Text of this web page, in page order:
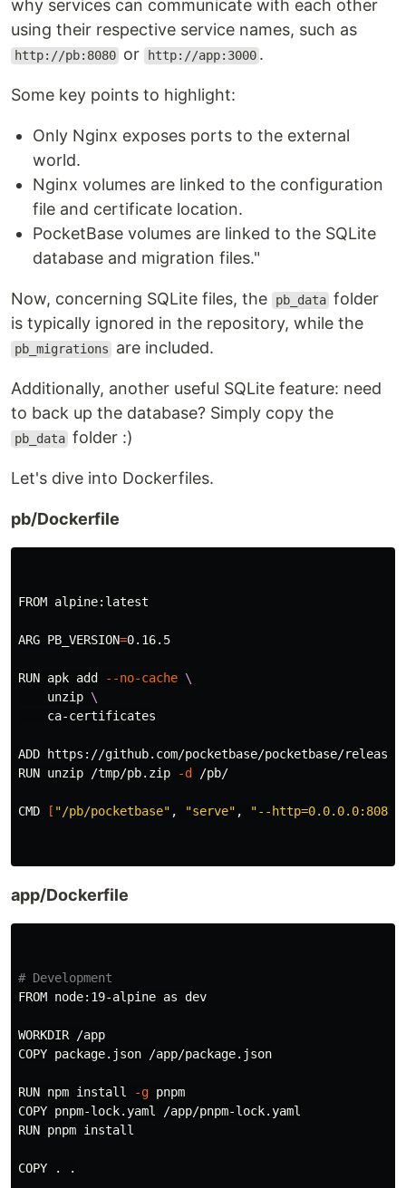
why services can communicate with each other
using their respective service names, such as
http://pb:8080 or http://app:3000 .
Some key points to highlight:
Only Nginx exposes ports to the external
world.
Nginx volumes are linked to the configuration
file and certificate location.
PocketBase volumes are linked to the SQLite
database and migration files."
Now, concerning SQLite files, the pb_data folder
is typically ignored in the repository, while the
pb_migrations are included.
Additionally, another useful SQLite feature: need
to back up the database? Simply copy the
pb_data folder :)
Let's dive into Dockerfiles.
pb/Dockerfile
FROM alpine:latest
ARG PB_VERSION=0.16.5
RUN apk add --no-cache \
    unzip
\
    ca-certificates
ADD https://github.com/pocketbase/pocketbase/
RUN unzip /tmp/pb.zip
-d /pb/
CMD [ "/pb/pocketbase" , "serve" , "--http=0.0.0.0:8080"
app/Dockerfile
# Development
FROM node:19-alpine as dev
WORKDIR /app
COPY package.json /app/package.json
RUN npm install -g pnpm
COPY pnpm-lock.yaml /app/pnpm-lock.yaml
RUN pnpm install
COPY . .